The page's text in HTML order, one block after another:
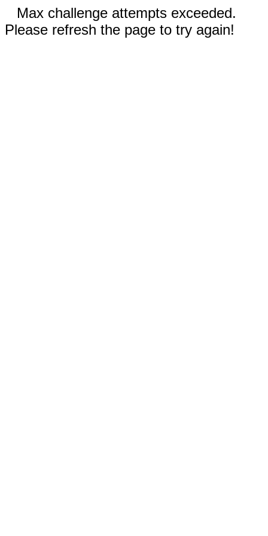
Max challenge attempts exceeded.
Please refresh the page to try again!